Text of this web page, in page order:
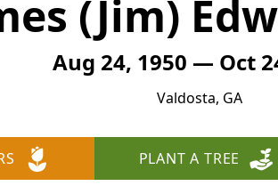
(Jim)
Aug 24, 1950 — Oct
Valdosta, GA
PLANT A TREE